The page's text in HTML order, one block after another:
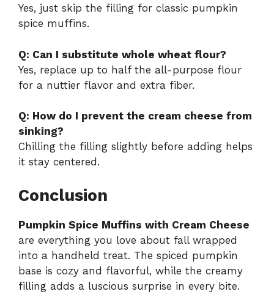
Yes, just skip the filling for classic pumpkin
spice muffins.
Q: Can I substitute whole wheat flour?
Yes, replace up to half the all-purpose flour
for a nuttier flavor and extra fiber.
Q: How do I prevent the cream cheese from
sinking?
Chilling the filling slightly before adding helps
it stay centered.
Conclusion
Pumpkin Spice Muffins with Cream Cheese
are everything you love about fall wrapped
into a handheld treat. The spiced pumpkin
base is cozy and flavorful, while the creamy
filling adds a luscious surprise in every bite.